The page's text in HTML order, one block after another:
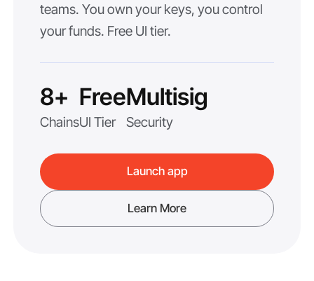
teams. You own your keys, you control
your funds. Free UI tier.
8+
Chains
Free
UI Tier
Multisig
Security
Launch app
Learn More